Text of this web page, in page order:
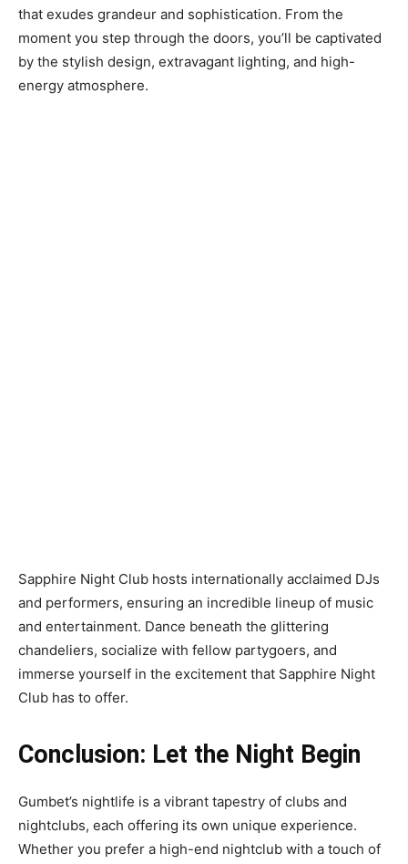
that exudes grandeur and sophistication. From the
moment you step through the doors, you’ll be captivated
by the stylish design, extravagant lighting, and high-
energy atmosphere.
Sapphire Night Club hosts internationally acclaimed DJs
and performers, ensuring an incredible lineup of music
and entertainment. Dance beneath the glittering
chandeliers, socialize with fellow partygoers, and
immerse yourself in the excitement that Sapphire Night
Club has to offer.
Conclusion: Let the Night Begin
Gumbet’s nightlife is a vibrant tapestry of clubs and
nightclubs, each offering its own unique experience.
Whether you prefer a high-end nightclub with a touch of